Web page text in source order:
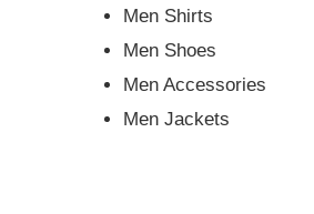
Men Shirts
Men Shoes
Men Accessories
Men Jackets